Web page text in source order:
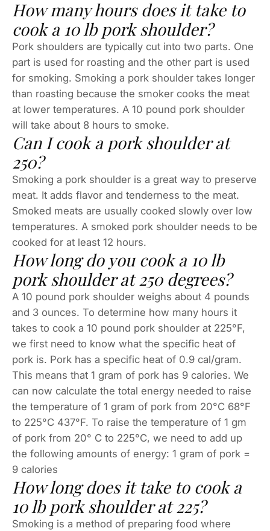
How many hours does it take to
cook a 10 lb pork shoulder?
Pork shoulders are typically cut into two parts. One
part is used for roasting and the other part is used
for smoking. Smoking a pork shoulder takes longer
than roasting because the smoker cooks the meat
at lower temperatures. A 10 pound pork shoulder
will take about 8 hours to smoke.
Can I cook a pork shoulder at
250?
Smoking a pork shoulder is a great way to preserve
meat. It adds flavor and tenderness to the meat.
Smoked meats are usually cooked slowly over low
temperatures. A smoked pork shoulder needs to be
cooked for at least 12 hours.
How long do you cook a 10 lb
pork shoulder at 250 degrees?
A 10 pound pork shoulder weighs about 4 pounds
and 3 ounces. To determine how many hours it
takes to cook a 10 pound pork shoulder at 225°F,
we first need to know what the specific heat of
pork is. Pork has a specific heat of 0.9 cal/gram.
This means that 1 gram of pork has 9 calories. We
can now calculate the total energy needed to raise
the temperature of 1 gram of pork from 20°C 68°F
to 225°C 437°F. To raise the temperature of 1 gm
of pork from 20° C to 225°C, we need to add up
the following amounts of energy: 1 gram of pork =
9 calories
How long does it take to cook a
10 lb pork shoulder at 225?
Smoking is a method of preparing food where